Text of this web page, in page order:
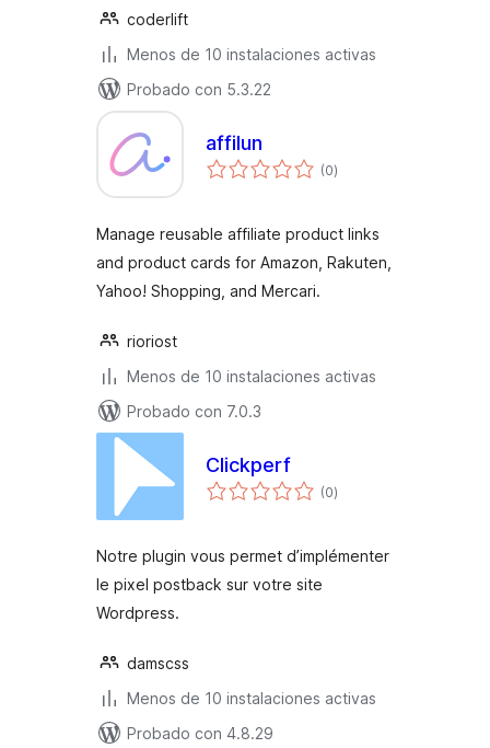
coderlift
Menos de 10 instalaciones activas
Probado con 5.3.22
affilun
(0total
de
)
Manage reusable affiliate product links
and product cards for Amazon, Rakuten,
Yahoo! Shopping, and Mercari.
rioriost
Menos de 10 instalaciones activas
Probado con 7.0.3
Clickperf
(0total
de
)
Notre plugin vous permet d’implémenter
le pixel postback sur votre site
Wordpress.
damscss
Menos de 10 instalaciones activas
Probado con 4.8.29